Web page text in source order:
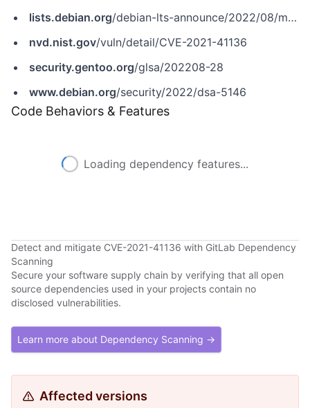
lists.debian.org/debian-lts-announce/2022/08/msg00015.html
nvd.nist.gov/vuln/detail/CVE-2021-41136
security.gentoo.org/glsa/202208-28
www.debian.org/security/2022/dsa-5146
Code Behaviors & Features
Loading dependency features...
Detect and mitigate CVE-2021-41136 with GitLab Dependency
Scanning
Secure your software supply chain by verifying that all open
source dependencies used in your projects contain no
disclosed vulnerabilities.
Learn more about Dependency Scanning →
Affected versions